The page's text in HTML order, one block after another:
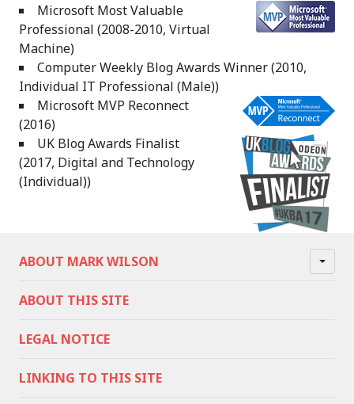
Microsoft Most Valuable
Professional (2008-2010, Virtual
Machine)
Computer Weekly Blog Awards Winner (2010,
Individual IT Professional (Male))
Microsoft MVP Reconnect
(2016)
UK Blog Awards Finalist
(2017, Digital and Technology
(Individual))
ABOUT MARK WILSON
ABOUT THIS SITE
LEGAL NOTICE
LINKING TO THIS SITE